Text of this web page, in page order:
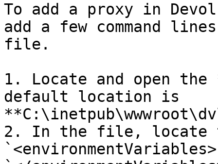
To add a proxy in
add a few command
file.
1. Locate and open
default location is
2. In the file, locate